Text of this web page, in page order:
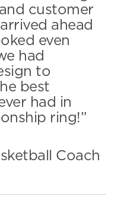
customer
ahead
even
had
to
best
had in
ring!”
Coach